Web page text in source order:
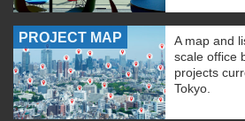
PROJECT MAP
A map and
scale office
projects
Tokyo.